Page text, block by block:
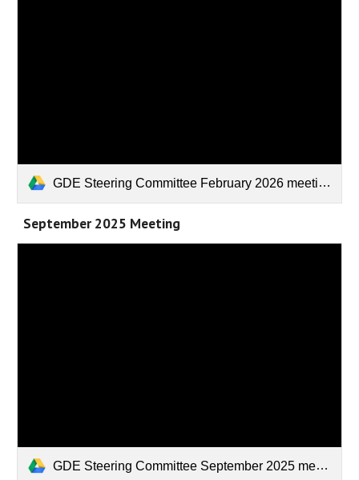
GDE Steering Committee February 2026 meeting.pptx
September 2025 Meeting
GDE Steering Committee September 2025 meeting.pptx